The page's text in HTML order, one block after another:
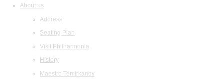
About us
Address
Seating Plan
Visit Philharmonia
History
Maestro Temirkanov